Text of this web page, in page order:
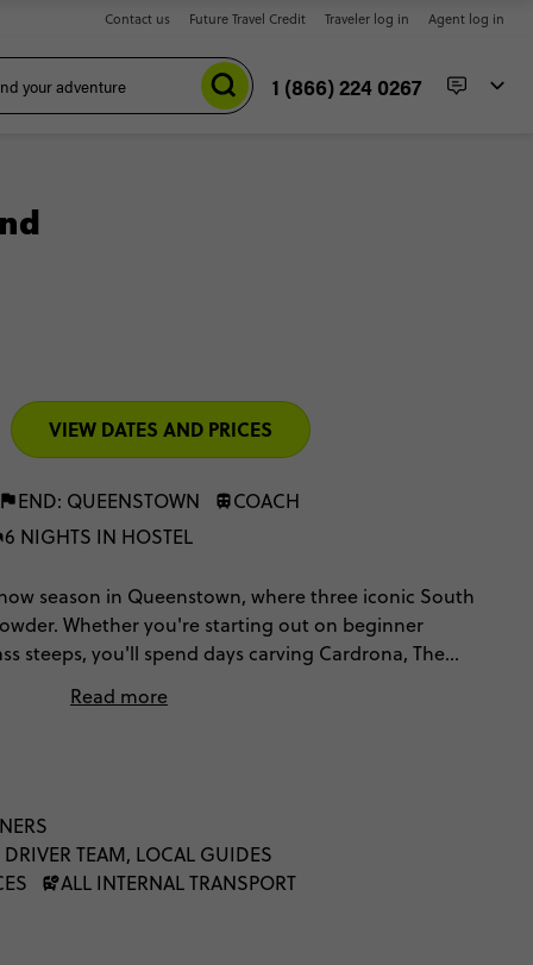
Contact us Future Travel Credit Traveler log in Agent log in
1 (866) 224 0267
VIEW DATES AND PRICES
END: QUEENSTOWN
COACH
6 NIGHTS IN HOSTEL
season in Queenstown, where three iconic South
Whether you're starting out on beginner
steeps, you'll spend days carving Cardrona, The
at Fergburger and make memories that will last
Read more
DRIVER TEAM, LOCAL GUIDES
ALL INTERNAL TRANSPORT